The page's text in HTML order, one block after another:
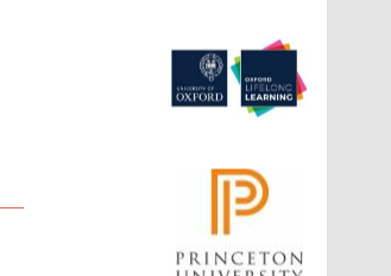
Prestige publishing
partner. Celebrating 25
years in Europe in 2024